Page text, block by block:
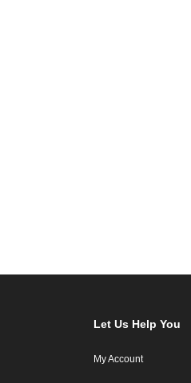
Let Us Help You
My Account